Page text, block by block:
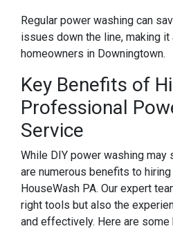
Regular power washing can
issues down the line, making
homeowners in Downingtown.
Key Benefits of
Professional
Service
While DIY power washing may
are numerous benefits to
HouseWash PA. Our expert
right tools but also the
and effectively. Here are some